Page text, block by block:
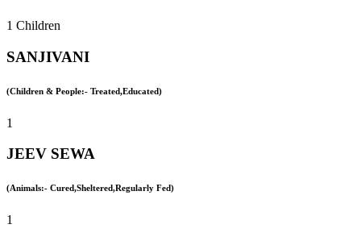
1 Children
SANJIVANI
(Children & People:- Treated,Educated)
1
JEEV SEWA
(Animals:- Cured,Sheltered,Regularly Fed)
1